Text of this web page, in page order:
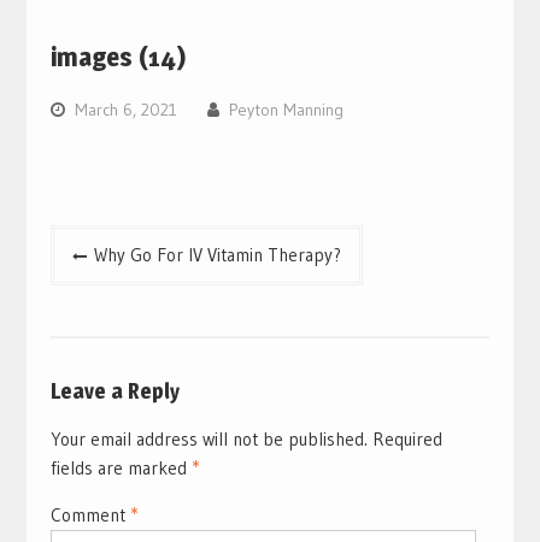
images (14)
March 6, 2021 Peyton Manning
PostWhy Go For IV Vitamin Therapy?
Leave a Reply
Your email address will not be published. Required
fields are marked *
Comment *